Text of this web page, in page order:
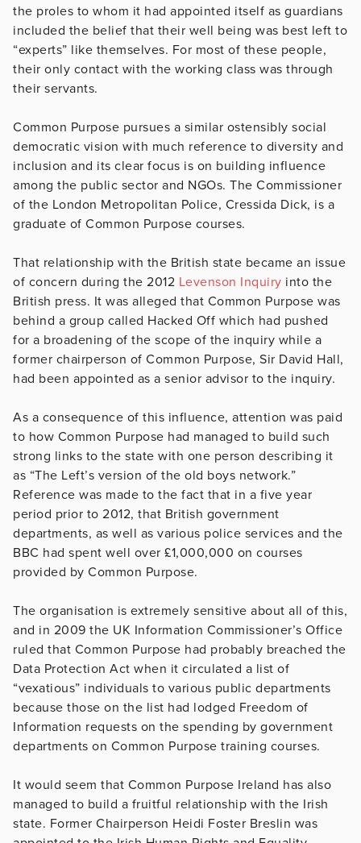
the proles to whom it had appointed itself as guardians
included the belief that their well being was best left to
“experts” like themselves. For most of these people,
their only contact with the working class was through
their servants.
Common Purpose pursues a similar ostensibly social
democratic vision with much reference to diversity and
inclusion and its clear focus is on building influence
among the public sector and NGOs. The Commissioner
of the London Metropolitan Police, Cressida Dick, is a
graduate of Common Purpose courses.
That relationship with the British state became an issue
of concern during the 2012 Levenson Inquiry into the
British press. It was alleged that Common Purpose was
behind a group called Hacked Off which had pushed
for a broadening of the scope of the inquiry while a
former chairperson of Common Purpose, Sir David Hall,
had been appointed as a senior advisor to the inquiry.
As a consequence of this influence, attention was paid
to how Common Purpose had managed to build such
strong links to the state with one person describing it
as “The Left’s version of the old boys network.”
Reference was made to the fact that in a five year
period prior to 2012, that British government
departments, as well as various police services and the
BBC had spent well over £1,000,000 on courses
provided by Common Purpose.
The organisation is extremely sensitive about all of this,
and in 2009 the UK Information Commissioner’s Office
ruled that Common Purpose had probably breached the
Data Protection Act when it circulated a list of
“vexatious” individuals to various public departments
because those on the list had lodged Freedom of
Information requests on the spending by government
departments on Common Purpose training courses.
It would seem that Common Purpose Ireland has also
managed to build a fruitful relationship with the Irish
state. Former Chairperson Heidi Foster Breslin was